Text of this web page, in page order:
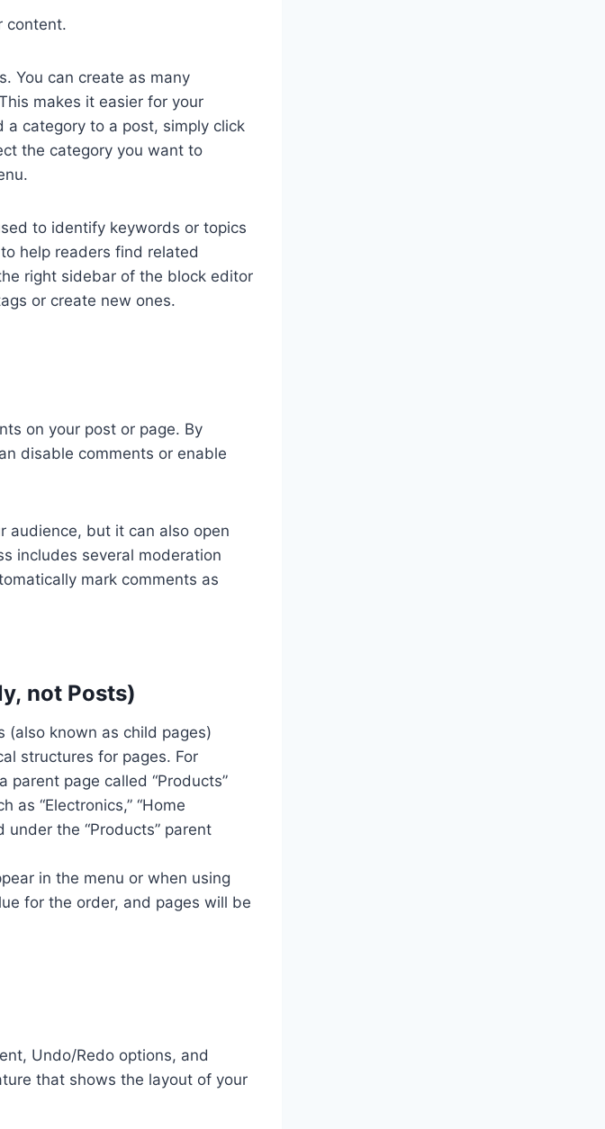
content.
You can create as many
makes it easier for your
category to a post, simply click
the category you want to
to identify keywords or topics
help readers find related
right sidebar of the block editor
or create new ones.
on your post or page. By
disable comments or enable
audience, but it can also open
includes several moderation
mark comments as
not Posts)
(also known as child pages)
structures for pages. For
page called “Products”
“Electronics,” “Home
under the “Products” parent
in the menu or when using
for the order, and pages will be
Undo/Redo options, and
that shows the layout of your